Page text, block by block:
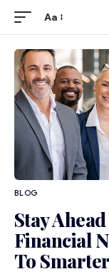
Aa
BLOG
Stay
Financial
To